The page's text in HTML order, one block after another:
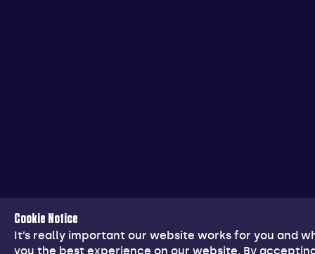
Cookie Notice
It’s really important our website works for you and
you the best experience on our website. By